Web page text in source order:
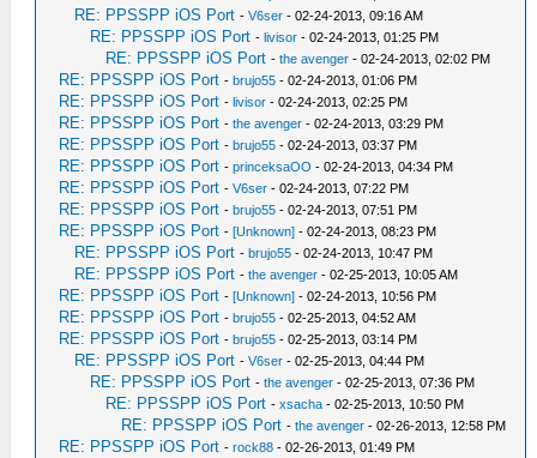
RE: PPSSPP iOS Port -V6ser - 02-24-2013, 09:16 AM
RE: PPSSPP iOS Port -livisor - 02-24-2013, 01:25 PM
RE: PPSSPP iOS Port -the avenger - 02-24-2013, 02:02 PM
RE: PPSSPP iOS Port -brujo55 - 02-24-2013, 01:06 PM
RE: PPSSPP iOS Port -livisor - 02-24-2013, 02:25 PM
RE: PPSSPP iOS Port -the avenger - 02-24-2013, 03:29 PM
RE: PPSSPP iOS Port -brujo55 - 02-24-2013, 03:37 PM
RE: PPSSPP iOS Port -princeksaOO - 02-24-2013, 04:34 PM
RE: PPSSPP iOS Port -V6ser - 02-24-2013, 07:22 PM
RE: PPSSPP iOS Port -brujo55 - 02-24-2013, 07:51 PM
RE: PPSSPP iOS Port -[Unknown] - 02-24-2013, 08:23 PM
RE: PPSSPP iOS Port -brujo55 - 02-24-2013, 10:47 PM
RE: PPSSPP iOS Port -the avenger - 02-25-2013, 10:05 AM
RE: PPSSPP iOS Port -[Unknown] - 02-24-2013, 10:56 PM
RE: PPSSPP iOS Port -brujo55 - 02-25-2013, 04:52 AM
RE: PPSSPP iOS Port -brujo55 - 02-25-2013, 03:14 PM
RE: PPSSPP iOS Port -V6ser - 02-25-2013, 04:44 PM
RE: PPSSPP iOS Port -the avenger - 02-25-2013, 07:36 PM
RE: PPSSPP iOS Port -xsacha - 02-25-2013, 10:50 PM
RE: PPSSPP iOS Port -the avenger - 02-26-2013, 12:58 PM
RE: PPSSPP iOS Port -rock88 - 02-26-2013, 01:49 PM